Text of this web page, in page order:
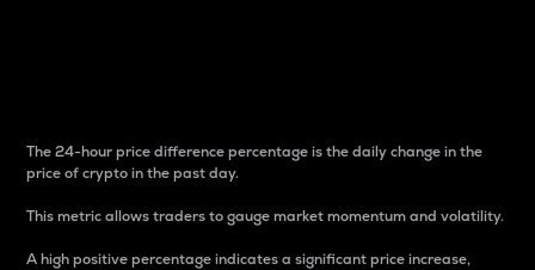
The 24-hour price difference percentage is the daily change in the
price of crypto in the past day.
This metric allows traders to gauge market momentum and volatility.
A high positive percentage indicates a significant price increase,